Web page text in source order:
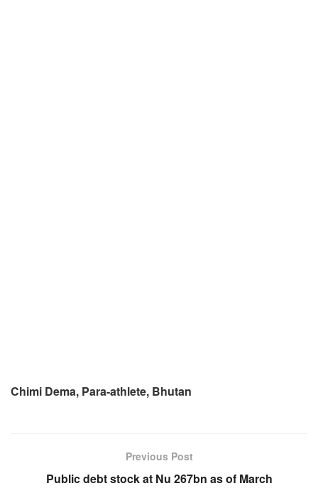
Chimi Dema, Para-athlete, Bhutan
Previous Post
Public debt stock at Nu 267bn as of March